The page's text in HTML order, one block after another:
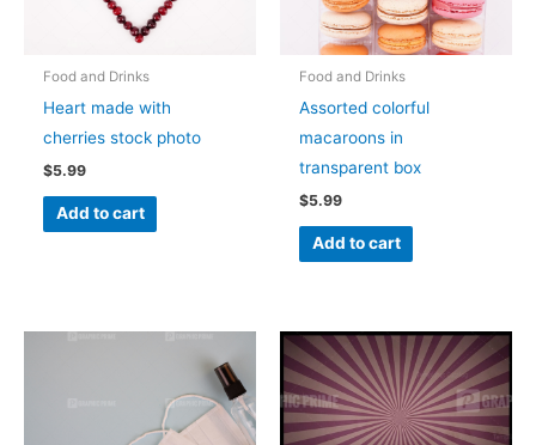
Food and Drinks
Heart made with
cherries stock photo
$5.99
Add to cart
Food and Drinks
Assorted colorful
macaroons in
transparent box
$5.99
Add to cart